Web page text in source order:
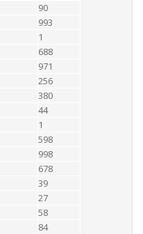
90
993
1
688
971
256
380
44
1
598
998
678
39
27
58
84